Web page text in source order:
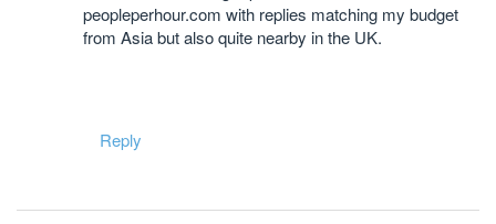
peopleperhour.com with replies matching my budget
from Asia but also quite nearby in the UK.
Reply